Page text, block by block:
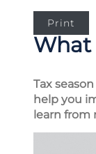
Print
What
Tax
help you
learn from